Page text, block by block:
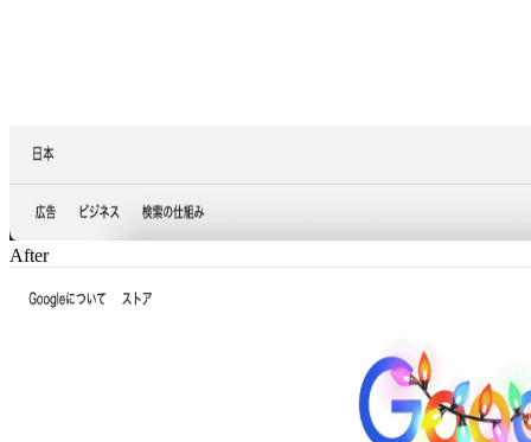
After